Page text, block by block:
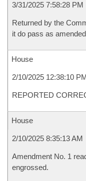
3/31/2025 7:58:28 PM
Returned by the
it do pass as
House
2/10/2025 12:38:10
REPORTED
House
2/10/2025 8:35:13 AM
Amendment No. 1
engrossed.